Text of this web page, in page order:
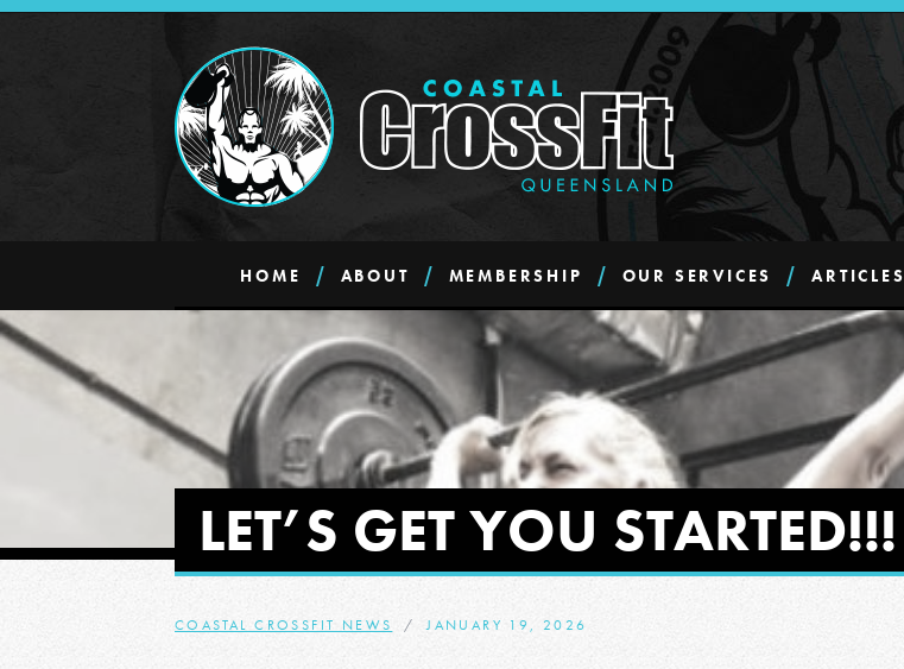
HOME ABOUT MEMBERSHIP OUR SERVICES ARTICLES
LET’S GET YOU STARTED!!!
COASTAL CROSSFIT NEWS JANUARY 19, 2026